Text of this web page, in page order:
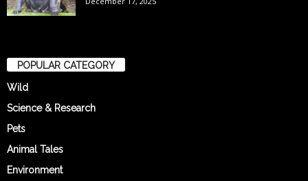
POPULAR CATEGORY
Wild
Science & Research
Pets
Animal Tales
Environment